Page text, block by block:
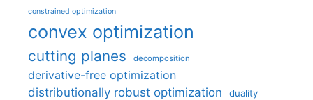
constrained optimization
convex optimization
cutting planes decomposition
derivative-free optimization
distributionally robust optimization
duality